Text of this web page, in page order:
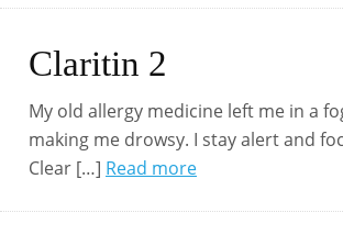
Claritin 2
My old allergy medicine left me in a
making me drowsy. I stay alert and
Clear […] Read more